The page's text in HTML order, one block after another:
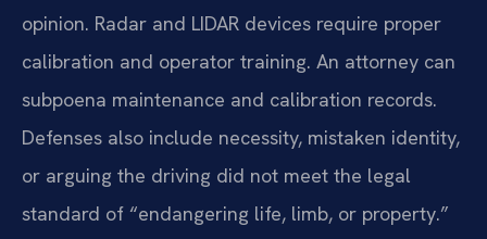
opinion. Radar and LIDAR devices require proper
calibration and operator training. An attorney can
subpoena maintenance and calibration records.
Defenses also include necessity, mistaken identity,
or arguing the driving did not meet the legal
standard of “endangering life, limb, or property.”